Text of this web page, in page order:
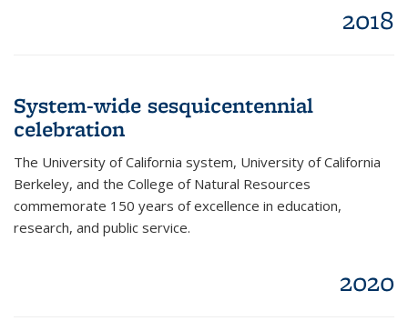
2018
System-wide sesquicentennial
celebration
The University of California system, University of California
Berkeley, and the College of Natural Resources
commemorate 150 years of excellence in education,
research, and public service.
2020